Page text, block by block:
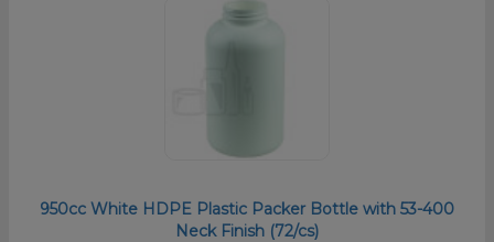
950cc White HDPE Plastic Packer Bottle with 53-400
Neck Finish (72/cs)